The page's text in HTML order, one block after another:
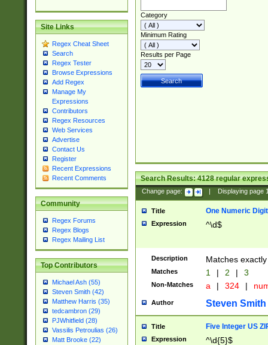
Site Links
Regex Cheat Sheet
Search
Regex Tester
Browse Expressions
Add Regex
Manage My
Expressions
Contributors
Regex Resources
Web Services
Advertise
Contact Us
Register
Recent Expressions
Recent Comments
Community
Regex Forums
Regex Blogs
Regex Mailing List
Top Contributors
Michael Ash (55)
Steven Smith (42)
Matthew Harris (35)
tedcambron (29)
PJWhitfield (28)
Vassilis Petroulias (26)
Matt Brooke (22)
Category
Minimum Rating
Results per Page
Search Results:4128regular
Change page: Displaying page
Title One Numeric Digit
Expression ^\d$
Description Matches
Matches 1 | 2 | 3
Non-Matches a | 324 |
Author Steven Smith
Title Five Integer US
Expression ^\d{5}$